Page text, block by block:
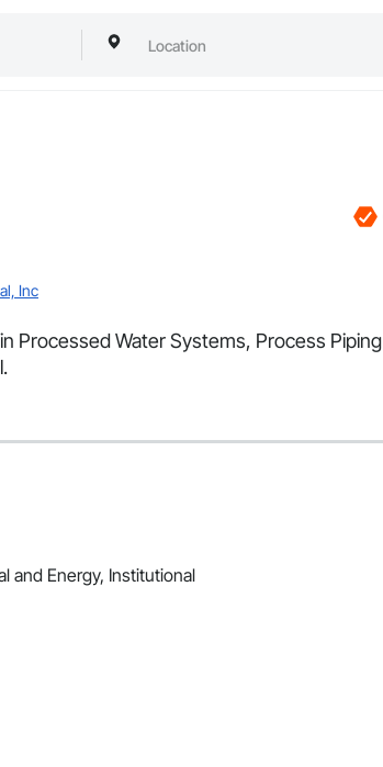
Inc
Processed Water Systems, Process
and Energy, Institutional